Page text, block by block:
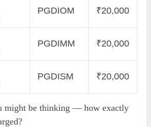
PGDIOM ₹20,000
PGDIMM ₹20,000
PGDISM ₹20,000
might be thinking — how exactly